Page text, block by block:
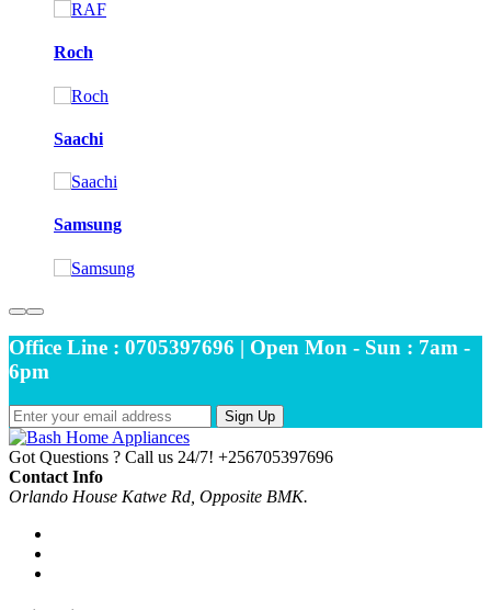
Roch
Saachi
Samsung
Office Line : 0705397696 | Open Mon - Sun : 7am -
6pm
Sign Up
Got Questions ? Call us 24/7! +256705397696
Contact Info
Orlando House Katwe Rd, Opposite BMK.